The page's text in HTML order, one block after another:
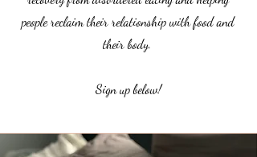
people reclaim their relationship with food and
their body.
Sign up below!